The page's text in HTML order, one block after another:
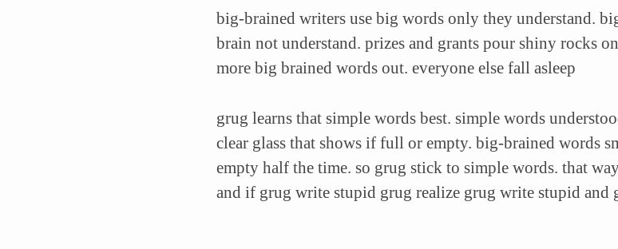
big-brained writers use big words only they understand.
brain not understand. prizes and grants pour shiny rocks
more big brained words out. everyone else fall asleep
grug learns that simple words best. simple words
clear glass that shows if full or empty. big-brained words
empty half the time. so grug stick to simple words. that
and if grug write stupid grug realize grug write stupid and